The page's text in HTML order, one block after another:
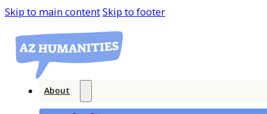
Skip to main contentSkip to footer
About